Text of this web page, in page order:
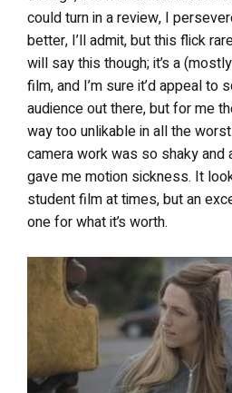
could turn in a review, I
better, I’ll admit, but this flick
will say this though; it’s a
film, and I’m sure it’d appeal to
audience out there, but for me
way too unlikable in all the
camera work was so shaky and
gave me motion sickness. It
student film at times, but an
one for what it’s worth.